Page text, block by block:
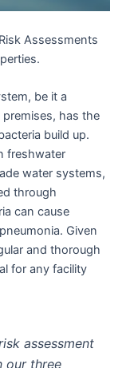
Assessments
be it a
has the
build up.
freshwater
water systems,
through
can cause
Given
and thorough
for any facility
assessment
our three